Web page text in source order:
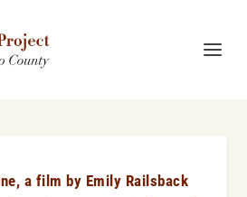
a film by Emily Railsback